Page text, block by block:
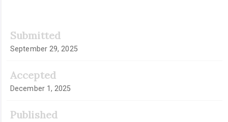
Submitted
September 29, 2025
Accepted
December 1, 2025
Published